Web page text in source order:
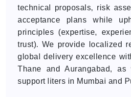
technical proposals, risk
acceptance plans while
principles (expertise,
trust). We provide localized
global delivery excellence
Thane and Aurangabad, as
support liters in Mumbai and